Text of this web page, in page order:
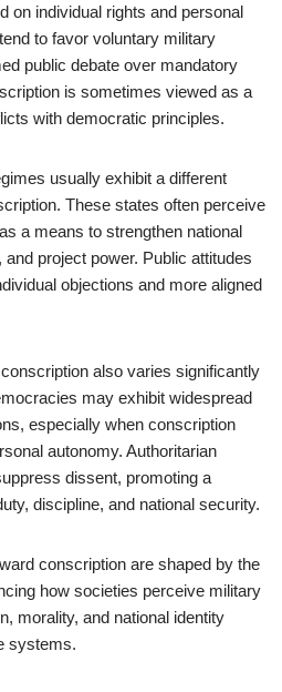
on individual rights and personal
to favor voluntary military
public debate over mandatory
is sometimes viewed as a
with democratic principles.
usually exhibit a different
These states often perceive
a means to strengthen national
and project power. Public attitudes
objections and more aligned
also varies significantly
may exhibit widespread
especially when conscription
autonomy. Authoritarian
dissent, promoting a
discipline, and national security.
conscription are shaped by the
how societies perceive military
morality, and national identity
systems.